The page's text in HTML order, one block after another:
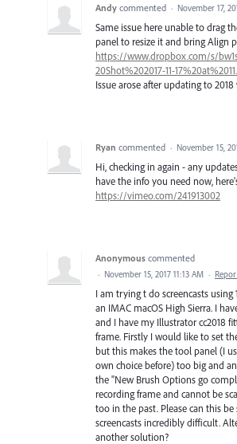
Andy commented · November 17,
Same issue here unable to drag
panel to resize it and bring Align
https://www.dropbox.com/s/
20Shot%202017-11-
Issue arose after updating to 2018
Ryan commented · November 15,
Hi, checking in again - any
have the info you need now,
https://vimeo.com/241913002
Anonymous commented
· November 15, 2017 11:13 AM ·
I am trying t do screencasts
an IMAC macOS High Sierra. I
and I have my Illustrator cc2018
frame. Firstly I would like to set
but this makes the tool panel (I
own choice before) too big and
the "New Brush Options go
recording frame and cannot be
too in the past. Please can this
screencasts incredibly difficult.
another solution?